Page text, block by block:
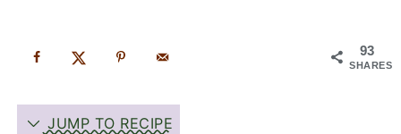
93
SHARES
JUMP TO RECIPE